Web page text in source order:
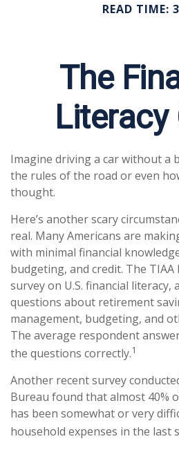
READ TIME:
The
Literacy
Imagine driving a car without a
the rules of the road or even
thought.
Here’s another scary
real. Many Americans are
with minimal financial
budgeting, and credit. The
survey on U.S. financial literacy,
questions about retirement
management, budgeting, and
The average respondent
the questions correctly.1
Another recent survey
Bureau found that almost 40%
has been somewhat or very
household expenses in the last